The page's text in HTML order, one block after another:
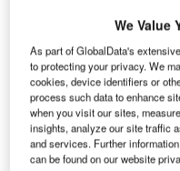
We Value
As part of GlobalData's
to protecting your privacy. We
cookies, device identifiers or
process such data to enhance
when you visit our sites,
insights, analyze our site traffic
and services. Further
can be found on our website